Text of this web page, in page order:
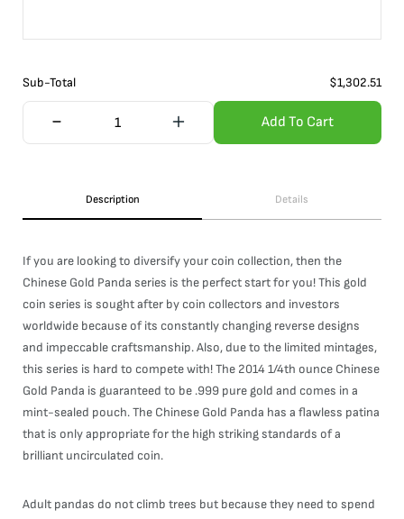
Sub-Total $1,302.51
Add To Cart
Description Details
If you are looking to diversify your coin collection, then the
Chinese Gold Panda series is the perfect start for you! This gold
coin series is sought after by coin collectors and investors
worldwide because of its constantly changing reverse designs
and impeccable craftsmanship. Also, due to the limited mintages,
this series is hard to compete with! The 2014 1/4th ounce Chinese
Gold Panda is guaranteed to be .999 pure gold and comes in a
mint-sealed pouch. The Chinese Gold Panda has a flawless patina
that is only appropriate for the high striking standards of a
brilliant uncirculated coin.
Adult pandas do not climb trees but because they need to spend